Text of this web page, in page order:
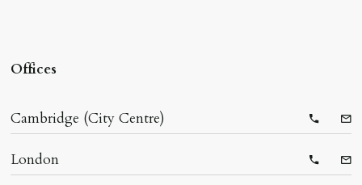
Offices
Cambridge (City Centre)
London